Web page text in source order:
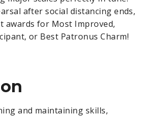
after social distancing ends,
awards for Most Improved,
or Best Patronus Charm!
and maintaining skills,